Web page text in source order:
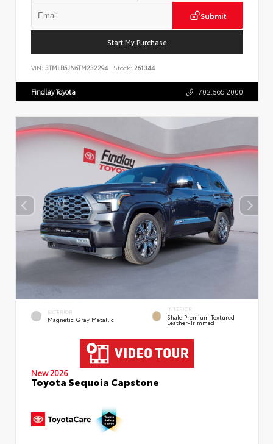
Submit
Start My Purchase
VIN: 3TMLB5JN6TM232294 Stock: 261344
Findlay Toyota 702.566.2000
EXTERIOR
Magnetic Gray Metallic
INTERIOR
Shale Premium Textured
Leather-Trimmed
New 2026
Toyota Sequoia Capstone